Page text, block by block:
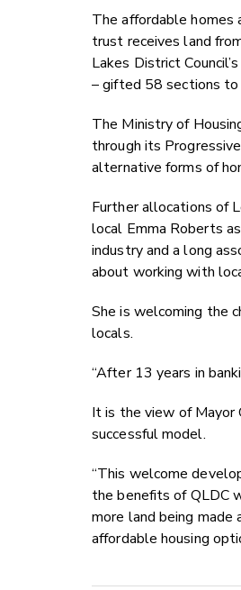
The affordable homes
trust receives land
Lakes District
– gifted 58 sections to
The Ministry of
through its
alternative forms of
Further allocations of
local Emma Roberts
industry and a long
about working with
She is welcoming the
locals.
“After 13 years in
It is the view of Mayor
successful model.
“This welcome
the benefits of QLDC
more land being made
affordable housing